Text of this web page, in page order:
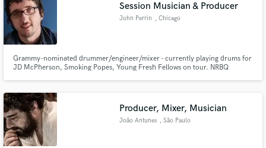
Session Musician & Producer
John Perrin , Chicago
Grammy-nominated drummer/engineer/mixer - currently playing drums for
JD McPherson, Smoking Popes, Young Fresh Fellows on tour. NRBQ
making records as both a multi-instrumentalist and audio engineer!
Producer, Mixer, Musician
João Antunes , São Paulo
Fund and work on your project through our
secure platform. Payment is only released when